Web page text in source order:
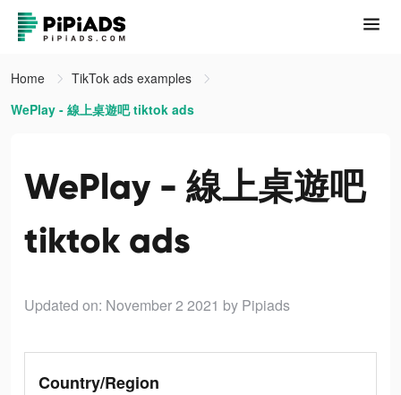
Home
TikTok ads examples
WePlay - 線上桌遊吧 tiktok ads
WePlay - 線上桌遊吧
tiktok ads
Updated on: November 2 2021 by Pipiads
Country/Region